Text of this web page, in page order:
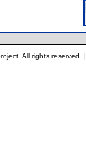
All rights reserved. |